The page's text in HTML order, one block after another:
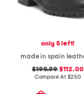
only 5 left!
$199.99$112.00
Compare At $250